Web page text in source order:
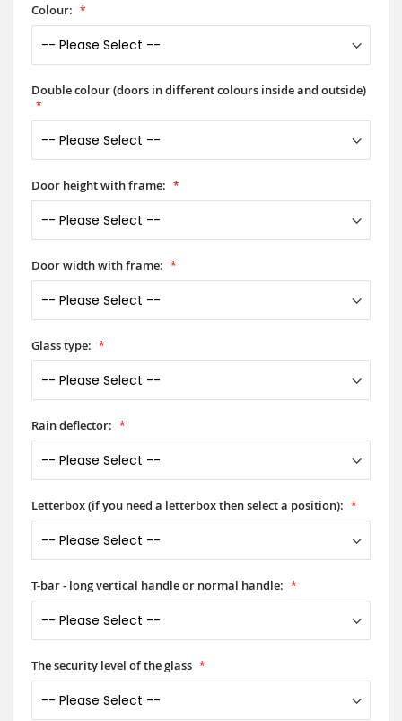
Colour:
Double colour (doors in different colours inside and outside)
Door height with frame:
Door width with frame:
Glass type:
Rain deflector:
Letterbox (if you need a letterbox then select a position):
T-bar - long vertical handle or normal handle:
The security level of the glass